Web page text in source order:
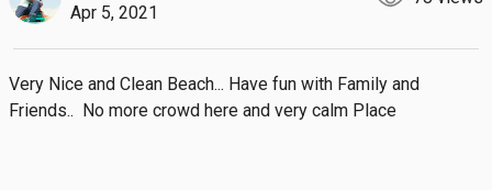
Apr 5, 2021
Very Nice and Clean Beach... Have fun with Family and
Friends..  No more crowd here and very calm Place